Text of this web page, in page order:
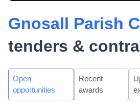
Gnosall Parish
tenders &
Open
opportunities
Recent
awards